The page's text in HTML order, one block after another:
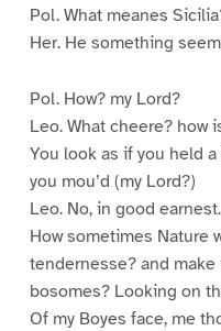
Pol. What meanes
Her. He something
Pol. How? my Lord?
Leo. What cheere? how
You look as if you held
you mou’d (my Lord?)
Leo. No, in good earnest.
How sometimes Nature
tendernesse? and
bosomes? Looking on
Of my Boyes face, me